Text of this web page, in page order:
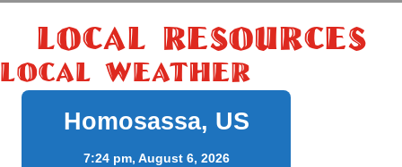
Local Resources
Local Weather
Homosassa, US
7:24 pm, August 6, 2026